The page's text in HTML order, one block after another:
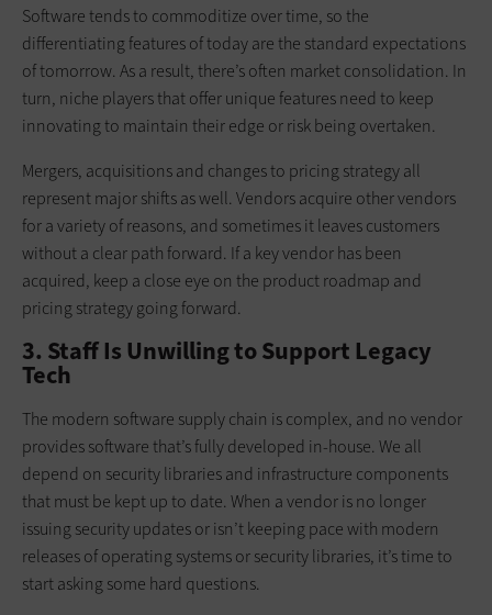
Software tends to commoditize over time, so the
differentiating features of today are the standard expectations
of tomorrow. As a result, there’s often market consolidation. In
turn, niche players that offer unique features need to keep
innovating to maintain their edge or risk being overtaken.
Mergers, acquisitions and changes to pricing strategy all
represent major shifts as well. Vendors acquire other vendors
for a variety of reasons, and sometimes it leaves customers
without a clear path forward. If a key vendor has been
acquired, keep a close eye on the product roadmap and
pricing strategy going forward.
3. Staff Is Unwilling to Support Legacy
Tech
The modern software supply chain is complex, and no vendor
provides software that’s fully developed in-house. We all
depend on security libraries and infrastructure components
that must be kept up to date. When a vendor is no longer
issuing security updates or isn’t keeping pace with modern
releases of operating systems or security libraries, it’s time to
start asking some hard questions.